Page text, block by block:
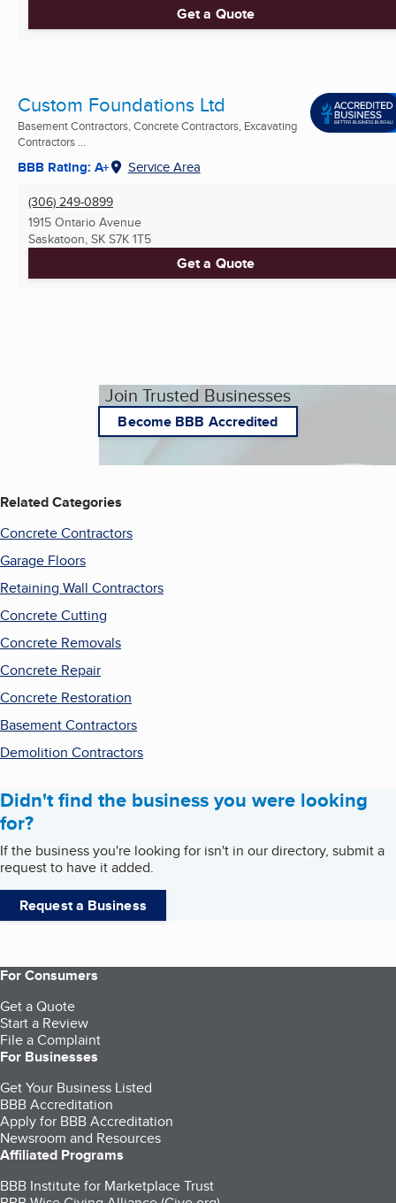
Get a Quote
Custom Foundations Ltd
Basement Contractors, Concrete Contractors, Excavating
Contractors ...
BBB Rating: A+ Service Area
(306) 249-0899
1915 Ontario Avenue
Saskatoon, SK S7K 1T5
Get a Quote
Join Trusted Businesses
Become BBB Accredited
Related Categories
Concrete Contractors
Garage Floors
Retaining Wall Contractors
Concrete Cutting
Concrete Removals
Concrete Repair
Concrete Restoration
Basement Contractors
Demolition Contractors
Didn't find the business you were looking
for?
If the business you're looking for isn't in our directory, submit a
request to have it added.
Request a Business
For Consumers
Get a Quote
Start a Review
File a Complaint
For Businesses
Get Your Business Listed
BBB Accreditation
Apply for BBB Accreditation
Newsroom and Resources
Affiliated Programs
BBB Institute for Marketplace Trust